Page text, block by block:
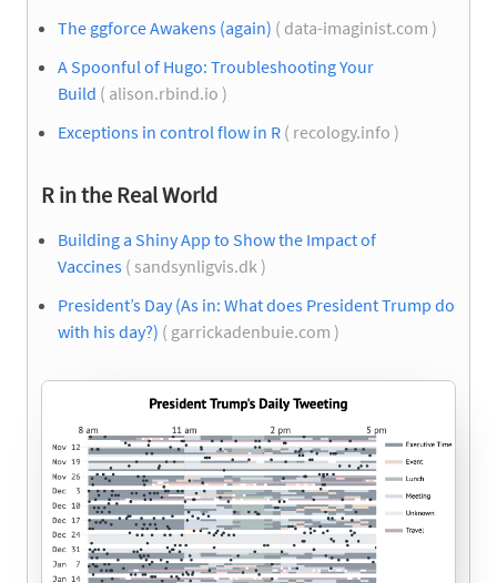
The ggforce Awakens (again) ( data-imaginist.com )
A Spoonful of Hugo: Troubleshooting Your
Build ( alison.rbind.io )
Exceptions in control flow in R ( recology.info )
R in the Real World
Building a Shiny App to Show the Impact of
Vaccines ( sandsynligvis.dk )
President’s Day (As in: What does President Trump do
with his day?) ( garrickadenbuie.com )